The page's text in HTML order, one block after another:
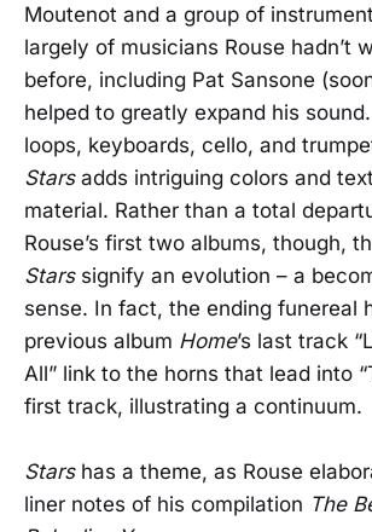
Moutenot and a group of
largely of musicians Rouse hadn’t
before, including Pat Sansone
helped to greatly expand his
loops, keyboards, cello, and
Starsadds intriguing colors and
material. Rather than a total
Rouse’s first two albums, though,
Starssignify an evolution – a
sense. In fact, the ending funereal
previous album Home’s last track
All” link to the horns that lead into
first track, illustrating a continuum.
Starshas a theme, as Rouse
liner notes of his compilation The